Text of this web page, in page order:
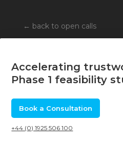
← back to open calls
Accelerating
Phase 1 feasibility
Book a Consultation
+44 (0) 1925 506 100